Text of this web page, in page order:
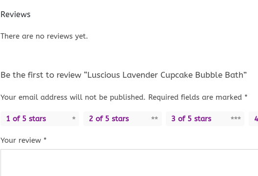
Reviews
There are no reviews yet.
Be the first to review “Luscious Lavender Cupcake Bubble Bath”
Your email address will not be published. Required fields are marked *
1 of 5 stars 2 of 5 stars 3 of 5 stars
Your review *